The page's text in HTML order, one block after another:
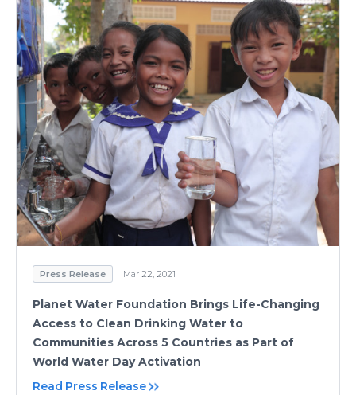
Press Release Mar 22, 2021
Planet Water Foundation Brings Life-Changing
Access to Clean Drinking Water to
Communities Across 5 Countries as Part of
World Water Day Activation
Read Press Release